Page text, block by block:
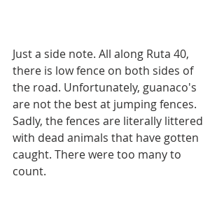
Just a side note. All along Ruta 40,
there is low fence on both sides of
the road. Unfortunately, guanaco's
are not the best at jumping fences.
Sadly, the fences are literally littered
with dead animals that have gotten
caught. There were too many to
count.